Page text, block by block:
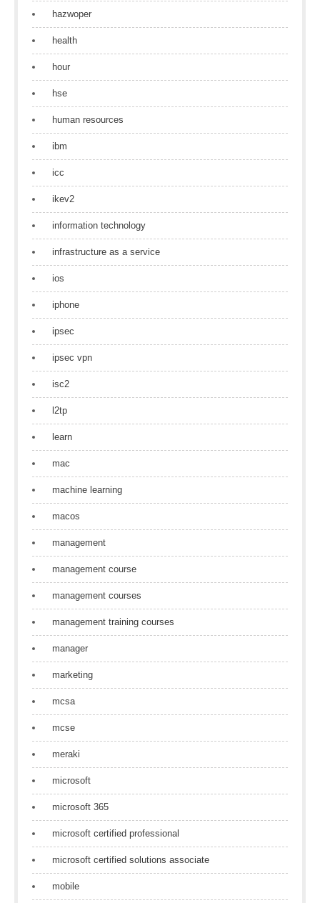
hazwoper
health
hour
hse
human resources
ibm
icc
ikev2
information technology
infrastructure as a service
ios
iphone
ipsec
ipsec vpn
isc2
l2tp
learn
mac
machine learning
macos
management
management course
management courses
management training courses
manager
marketing
mcsa
mcse
meraki
microsoft
microsoft 365
microsoft certified professional
microsoft certified solutions associate
mobile